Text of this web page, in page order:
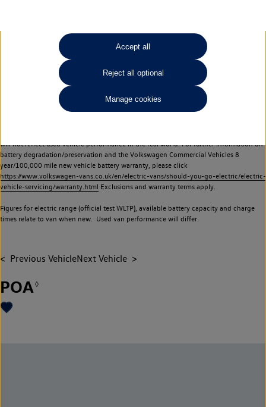
your Volkswagen Van Centre.
Lithium-ion batteries, of the type used in most electric vehicles (including Volkswagen
Commercial Vehicles electric vehicles) have a restricted lifespan. Battery capacity will
reduce over time, with use and charging. Reduction in battery capacity will affect the
performance of the vehicle, including the range achievable, and is one of a number of
factors that may impact resale value. New vehicle performance figures (including
battery capacity and range) may be provided for the purposes of comparison
will not reflect used vehicle performance in the real world. For further information on
battery degradation/preservation and the Volkswagen Commercial Vehicles 8
year/100,000 mile new vehicle battery warranty, please click
https://www.volkswagen-vans.co.uk/en/electric-vans/should-you-go-electric/electric-
vehicle-servicing/warranty.html Exclusions and warranty terms apply.
Figures for electric range (official test WLTP), available battery capacity and charge
times relate to van when new. Used van performance will differ.
Previous VehicleNext Vehicle
POA◊
Accept all
Reject all optional
Manage cookies